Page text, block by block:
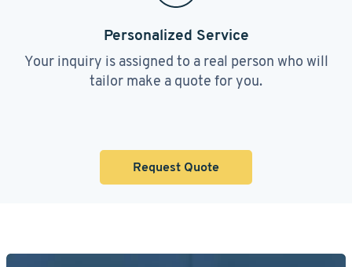
Personalized Service
Your inquiry is assigned to a real person who will
tailor make a quote for you.
Request Quote